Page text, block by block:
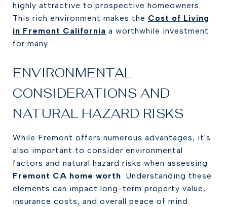
highly attractive to prospective homeowners.
This rich environment makes the Cost of Living
in Fremont California a worthwhile investment
for many.
ENVIRONMENTAL
CONSIDERATIONS AND
NATURAL HAZARD RISKS
While Fremont offers numerous advantages, it's
also important to consider environmental
factors and natural hazard risks when assessing
Fremont CA home worth. Understanding these
elements can impact long-term property value,
insurance costs, and overall peace of mind.